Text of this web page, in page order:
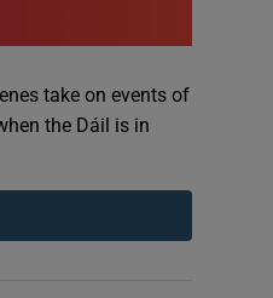
take on events of
the Dáil is in